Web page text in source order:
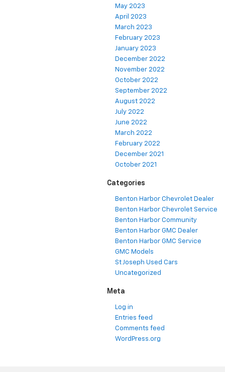
May 2023
April 2023
March 2023
February 2023
January 2023
December 2022
November 2022
October 2022
September 2022
August 2022
July 2022
June 2022
March 2022
February 2022
December 2021
October 2021
Categories
Benton Harbor Chevrolet Dealer
Benton Harbor Chevrolet Service
Benton Harbor Community
Benton Harbor GMC Dealer
Benton Harbor GMC Service
GMC Models
St Joseph Used Cars
Uncategorized
Meta
Log in
Entries feed
Comments feed
WordPress.org